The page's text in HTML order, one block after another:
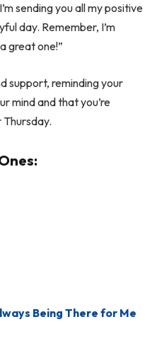
sending you all my positive
day. Remember, I’m
great one!”
support, reminding your
mind and that you’re
Being There for Me